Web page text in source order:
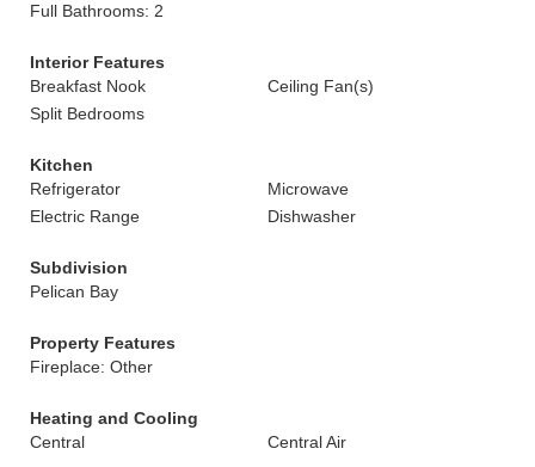
Full Bathrooms: 2
Interior Features
Breakfast Nook
Ceiling Fan(s)
Split Bedrooms
Kitchen
Refrigerator
Microwave
Electric Range
Dishwasher
Subdivision
Pelican Bay
Property Features
Fireplace: Other
Heating and Cooling
Central
Central Air